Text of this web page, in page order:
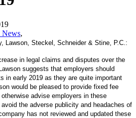
,
Lawson, Steckel, Schneider & Stine, P.C.:
in legal claims and disputes over the
suggests that employers should
in early 2019 as they are quite important
would be pleased to provide fixed fee
advise employers in these
the adverse publicity and headaches of
has not reviewed and updated these